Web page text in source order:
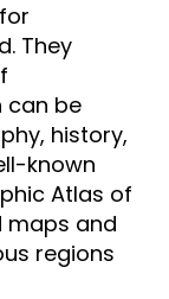
They
can be
history,
known
Atlas of
maps and
regions